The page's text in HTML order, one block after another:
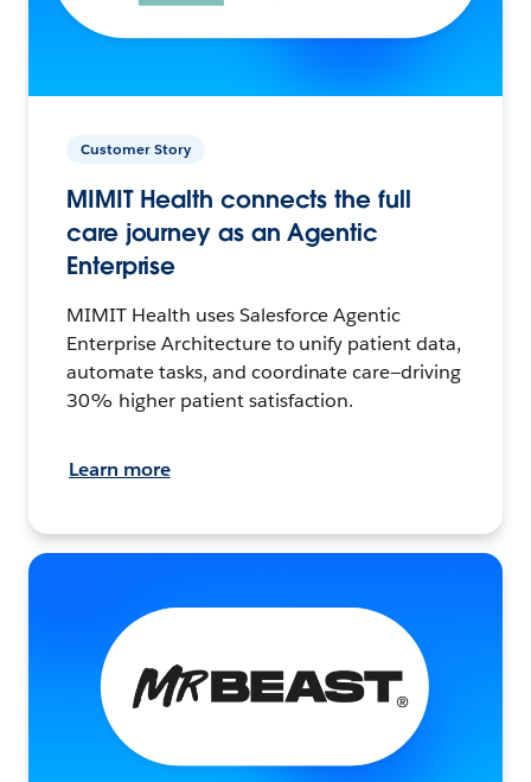
Customer Story
MIMIT Health connects the full
care journey as an Agentic
Enterprise
MIMIT Health uses Salesforce Agentic
Enterprise Architecture to unify patient data,
automate tasks, and coordinate care—driving
30% higher patient satisfaction.
Learn more